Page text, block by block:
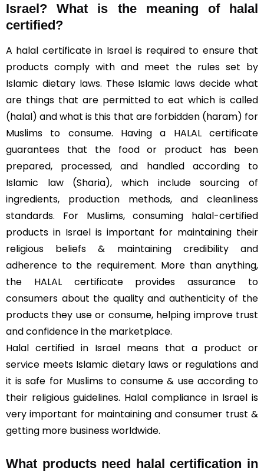
Israel?
What is the meaning of halal
certified?
A halal certificate in Israel is required to ensure that
products comply with and meet the rules set by
Islamic dietary laws. These Islamic laws decide what
are things that are permitted to eat which is called
(halal) and what is this that are forbidden (haram) for
Muslims to consume. Having a HALAL certificate
guarantees that the food or product has been
prepared, processed, and handled according to
Islamic law (Sharia), which include sourcing of
ingredients, production methods, and cleanliness
standards. For Muslims, consuming halal-certified
products in Israel is important for maintaining their
religious beliefs & maintaining credibility and
adherence to the requirement. More than anything,
the HALAL certificate provides assurance to
consumers about the quality and authenticity of the
products they use or consume, helping improve trust
and confidence in the marketplace.
Halal certified in Israel means that a product or
service meets Islamic dietary laws or regulations and
it is safe for Muslims to consume & use according to
their religious guidelines. Halal compliance in Israel is
very important for maintaining and consumer trust &
getting more business worldwide.
What products need halal certification in